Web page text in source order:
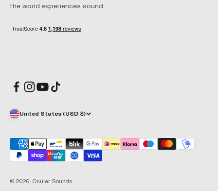
the world experiences sound.
United States (USD $)
© 2026, Ocular Sounds.